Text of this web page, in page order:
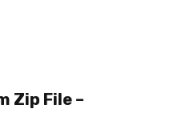
Zip File –